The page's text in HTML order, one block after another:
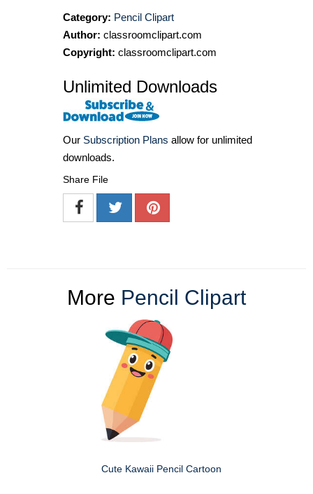
Category: Pencil Clipart
Author: classroomclipart.com
Copyright: classroomclipart.com
Unlimited Downloads
Our Subscription Plans allow for unlimited
downloads.
Share File
More Pencil Clipart
Cute Kawaii Pencil Cartoon